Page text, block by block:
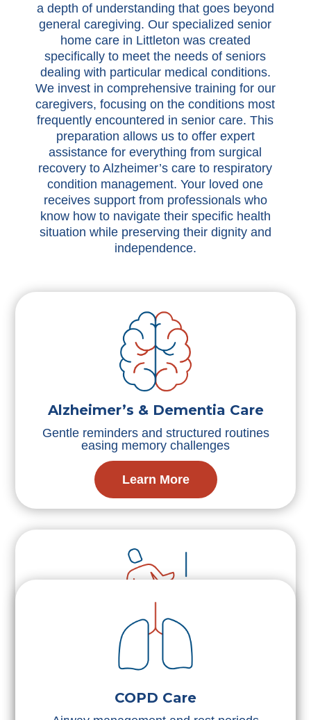
a depth of understanding that goes beyond
general caregiving. Our specialized senior
home care in Littleton was created
specifically to meet the needs of seniors
dealing with particular medical conditions.
We invest in comprehensive training for our
caregivers, focusing on the conditions most
frequently encountered in senior care. This
preparation allows us to offer expert
assistance for everything from surgical
recovery to Alzheimer’s care to respiratory
condition management. Your loved one
receives support from professionals who
know how to navigate their specific health
situation while preserving their dignity and
independence.
Alzheimer’s & Dementia Care
Gentle reminders and structured routines
easing memory challenges
Learn More
Fall Prevention
Movement assistance and environmental
COPD Care